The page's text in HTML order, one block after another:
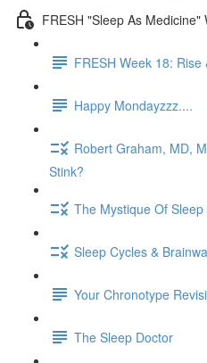
FRESH "Sleep As Medicine"
FRESH Week 18: Rise
Happy Mondayzzz....
Robert Graham, MD,
Stink?
The Mystique Of Sleep
Sleep Cycles &
Your Chronotype
The Sleep Doctor